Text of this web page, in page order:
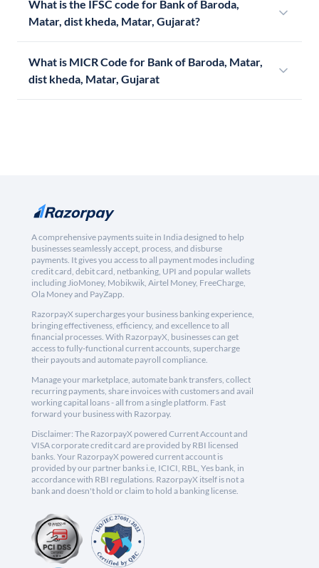
What is the IFSC code for Bank of Baroda,
Matar, dist kheda, Matar, Gujarat?
What is MICR Code for Bank of Baroda, Matar,
dist kheda, Matar, Gujarat
A comprehensive payments suite in India designed to help
businesses seamlessly accept, process, and disburse
payments. It gives you access to all payment modes including
credit card, debit card, netbanking, UPI and popular wallets
including JioMoney, Mobikwik, Airtel Money, FreeCharge,
Ola Money and PayZapp.
RazorpayX supercharges your business banking experience,
bringing effectiveness, efficiency, and excellence to all
financial processes. With RazorpayX, businesses can get
access to fully-functional current accounts, supercharge
their payouts and automate payroll compliance.
Manage your marketplace, automate bank transfers, collect
recurring payments, share invoices with customers and avail
working capital loans - all from a single platform. Fast
forward your business with Razorpay.
Disclaimer: The RazorpayX powered Current Account and
VISA corporate credit card are provided by RBI licensed
banks. Your RazorpayX powered current account is
provided by our partner banks i.e, ICICI, RBL, Yes bank, in
accordance with RBI regulations. RazorpayX itself is not a
bank and doesn't hold or claim to hold a banking license.